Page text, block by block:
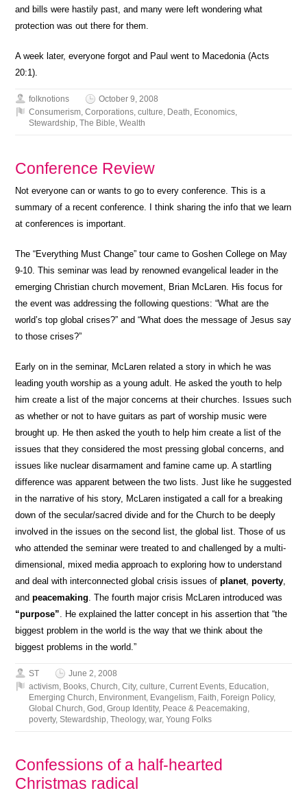
and bills were hastily past, and many were left wondering what
protection was out there for them.
A week later, everyone forgot and Paul went to Macedonia (Acts
20:1).
folknotions
October 9, 2008
Consumerism ,Corporations ,culture Death Economics
Stewardship ,The Bible ,Wealth
Conference Review
Not everyone can or wants to go to every conference. This is a
summary of a recent conference. I think sharing the info that we learn
at conferences is important.
The “Everything Must Change” tour came to Goshen College on May
9-10. This seminar was lead by renowned evangelical leader in the
emerging Christian church movement, Brian McLaren. His focus for
the event was addressing the following questions: “What are the
world’s top global crises?” and “What does the message of Jesus say
to those crises?”
Early on in the seminar, McLaren related a story in which he was
leading youth worship as a young adult. He asked the youth to help
him create a list of the major concerns at their churches. Issues such
as whether or not to have guitars as part of worship music were
brought up. He then asked the youth to help him create a list of the
issues that they considered the most pressing global concerns, and
issues like nuclear disarmament and famine came up. A startling
difference was apparent between the two lists. Just like he suggested
in the narrative of his story, McLaren instigated a call for a breaking
down of the secular/sacred divide and for the Church to be deeply
involved in the issues on the second list, the global list. Those of us
who attended the seminar were treated to and challenged by a multi-
dimensional, mixed media approach to exploring how to understand
and deal with interconnected global crisis issues ofplanet,poverty
andpeacemaking . The fourth major crisis McLaren introduced was
“purpose” . He explained the latter concept in his assertion that “the
biggest problem in the world is the way that we think about the
biggest problems in the world.”
ST
June 2, 2008
activism Books ,Church ,City,culture ,Current Events Education
Emerging Church Environment Evangelism Faith Foreign Policy,
Global Church ,God ,Group Identity, Peace & Peacemaking
poverty,Stewardship ,Theology,war,Young Folks
Confessions of a half-hearted
Christmas radical